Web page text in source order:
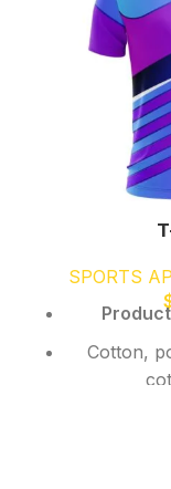
SPORTS
Cotton,